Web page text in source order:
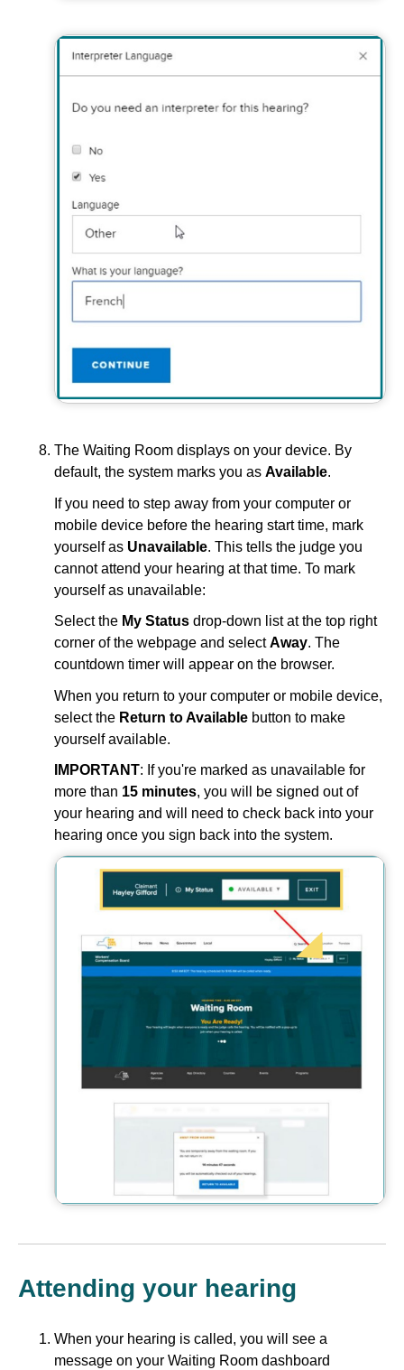
The Waiting Room displays on your device. By
default, the system marks you as Available.
If you need to step away from your computer or
mobile device before the hearing start time, mark
yourself as Unavailable. This tells the judge you
cannot attend your hearing at that time. To mark
yourself as unavailable:
Select the My Status drop-down list at the top right
corner of the webpage and selectAway. The
countdown timer will appear on the browser.
When you return to your computer or mobile device,
select the Return to Available button to make
yourself available.
IMPORTANT: If you're marked as unavailable for
more than 15 minutes, you will be signed out of
your hearing and will need to check back into your
hearing once you sign back into the system.
Attending your hearing
When your hearing is called, you will see a
message on your Waiting Room dashboard